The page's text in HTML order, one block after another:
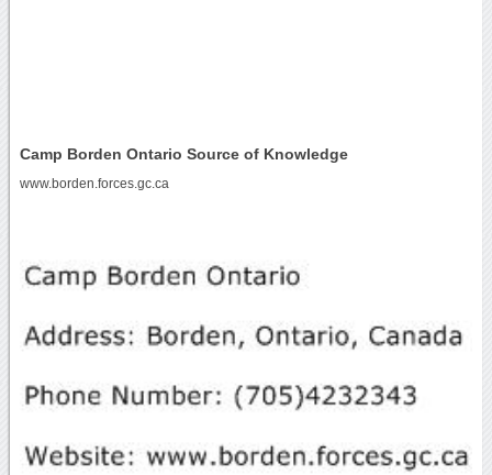
Camp Borden Ontario Source of Knowledge
www.borden.forces.gc.ca